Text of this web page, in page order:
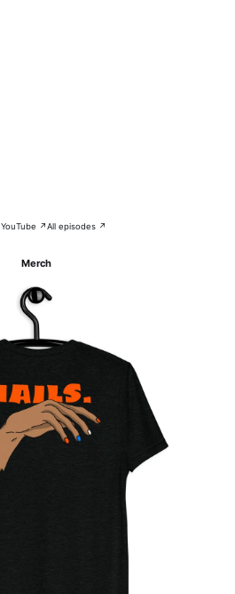
YouTube ↗All episodes ↗
Merch